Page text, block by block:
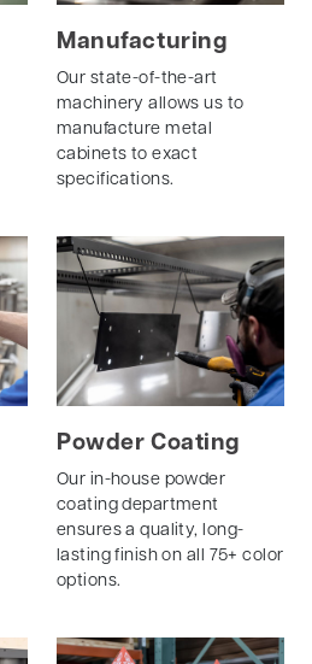
Manufacturing
Our state-of-the-art
machinery allows us to
manufacture metal
cabinets to exact
specifications.
Powder Coating
Our in-house powder
coating department
ensures a quality, long-
lasting finish on all 75+ color
options.